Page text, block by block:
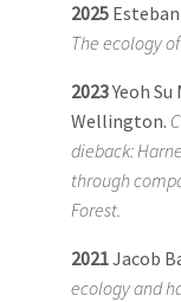
2025
The ecology
2023Yeoh
Wellington.
dieback:
through
Forest.
2021Jacob
ecology and